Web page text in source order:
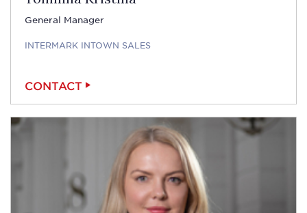
General Manager
INTERMARK INTOWN SALES
CONTACT